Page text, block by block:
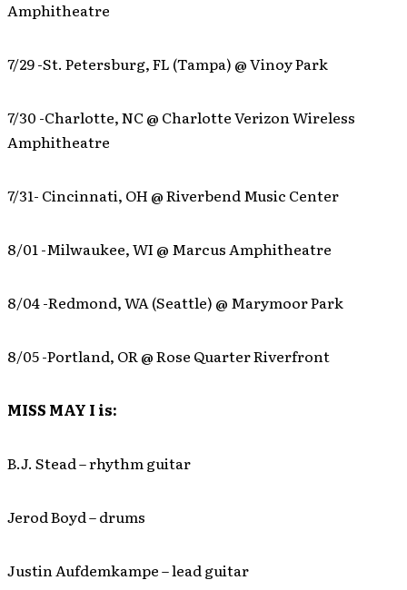
Amphitheatre
7/29 -St. Petersburg, FL (Tampa) @ Vinoy Park
7/30 -Charlotte, NC @ Charlotte Verizon Wireless
Amphitheatre
7/31- Cincinnati, OH @ Riverbend Music Center
8/01 -Milwaukee, WI @ Marcus Amphitheatre
8/04 -Redmond, WA (Seattle) @ Marymoor Park
8/05 -Portland, OR @ Rose Quarter Riverfront
MISS MAY I is:
B.J. Stead – rhythm guitar
Jerod Boyd – drums
Justin Aufdemkampe – lead guitar